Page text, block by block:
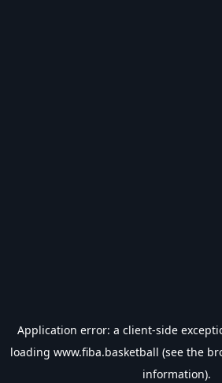
Application error: a client-side
loading www.fiba.basketball (see the
information).